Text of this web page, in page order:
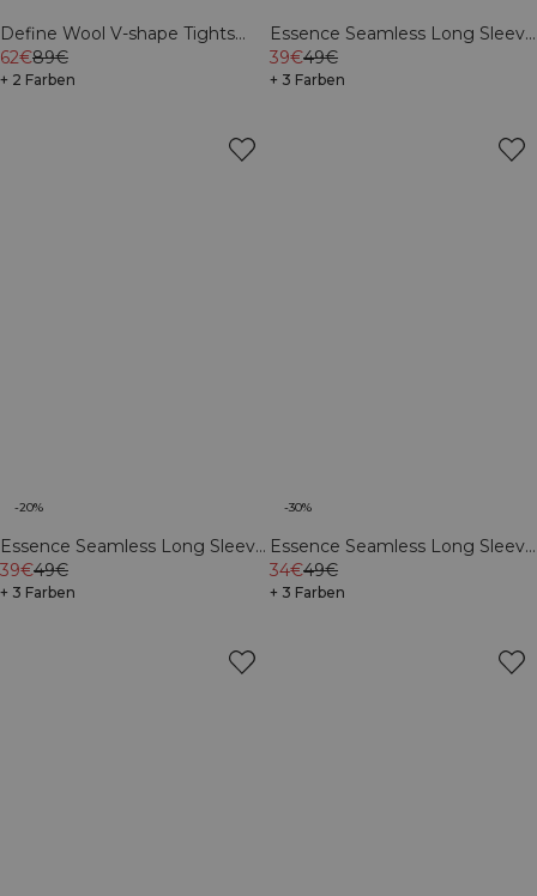
Define Wool V-shape Tights
Light Khaki Green
62€89€
+ 2 Farben
Essence Seamless Long Sleeve
White Snow
39€49€
+ 3 Farben
-20%
Essence Seamless Long Sleeve
Black
39€49€
+ 3 Farben
-30%
Essence Seamless Long Sleeve
Light Grey Melange
34€49€
+ 3 Farben